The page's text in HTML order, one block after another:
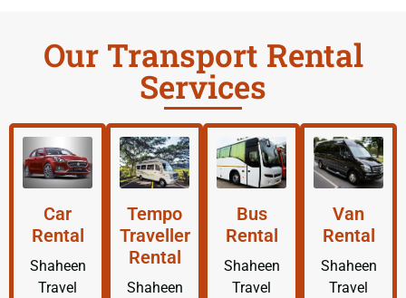
Our Transport Rental
Services
Car
Rental
Shaheen
Travel
Tempo
Traveller
Rental
Shaheen
Bus
Rental
Shaheen
Travel
Van
Rental
Shaheen
Travel